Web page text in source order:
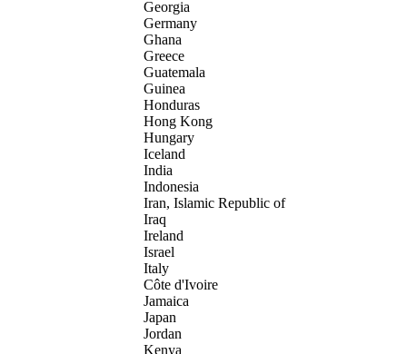
Georgia
Germany
Ghana
Greece
Guatemala
Guinea
Honduras
Hong Kong
Hungary
Iceland
India
Indonesia
Iran, Islamic Republic of
Iraq
Ireland
Israel
Italy
Côte d'Ivoire
Jamaica
Japan
Jordan
Kenya